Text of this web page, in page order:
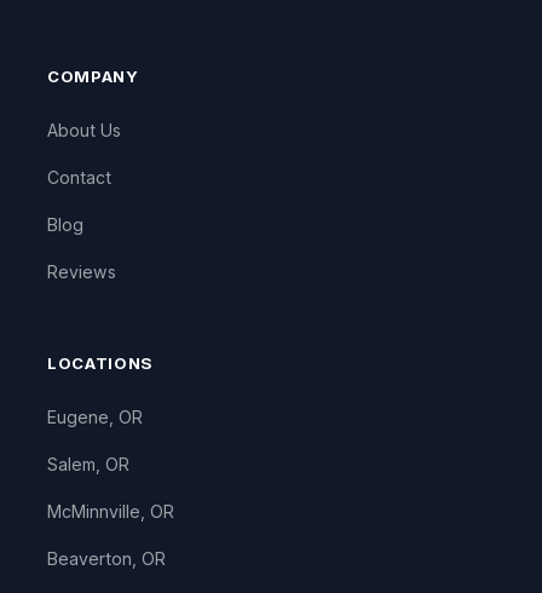
COMPANY
About Us
Contact
Blog
Reviews
LOCATIONS
Eugene, OR
Salem, OR
McMinnville, OR
Beaverton, OR